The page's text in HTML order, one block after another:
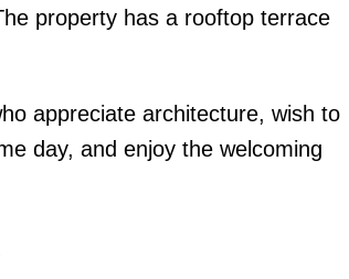
property has a rooftop terrace
appreciate architecture, wish to
day, and enjoy the welcoming